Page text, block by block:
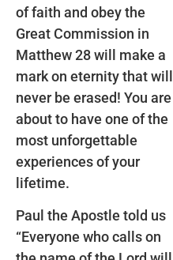
of faith and obey the
Great Commission in
Matthew 28 will make a
mark on eternity that will
never be erased! You are
about to have one of the
most unforgettable
experiences of your
lifetime.
Paul the Apostle told us
“Everyone who calls on